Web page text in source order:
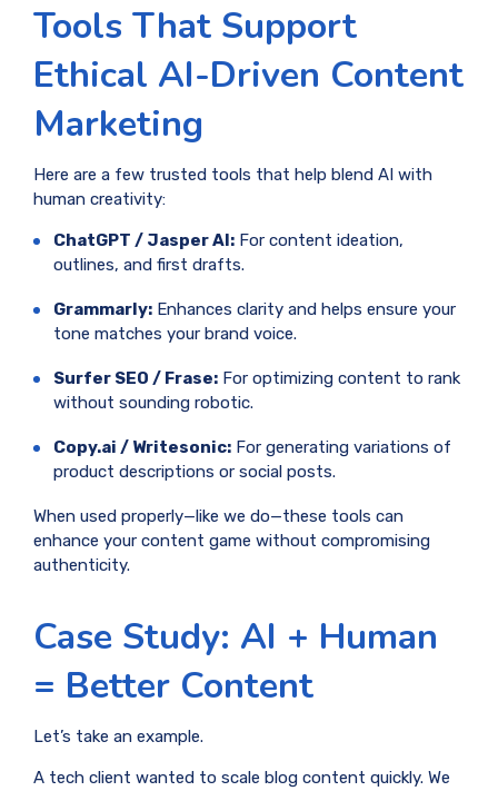
Tools That Support
Ethical AI-Driven Content
Marketing
Here are a few trusted tools that help blend AI with
human creativity:
ChatGPT / Jasper AI: For content ideation,
outlines, and first drafts.
Grammarly: Enhances clarity and helps ensure your
tone matches your brand voice.
Surfer SEO / Frase: For optimizing content to rank
without sounding robotic.
Copy.ai / Writesonic: For generating variations of
product descriptions or social posts.
When used properly—like we do—these tools can
enhance your content game without compromising
authenticity.
Case Study: AI + Human
= Better Content
Let’s take an example.
A tech client wanted to scale blog content quickly. We